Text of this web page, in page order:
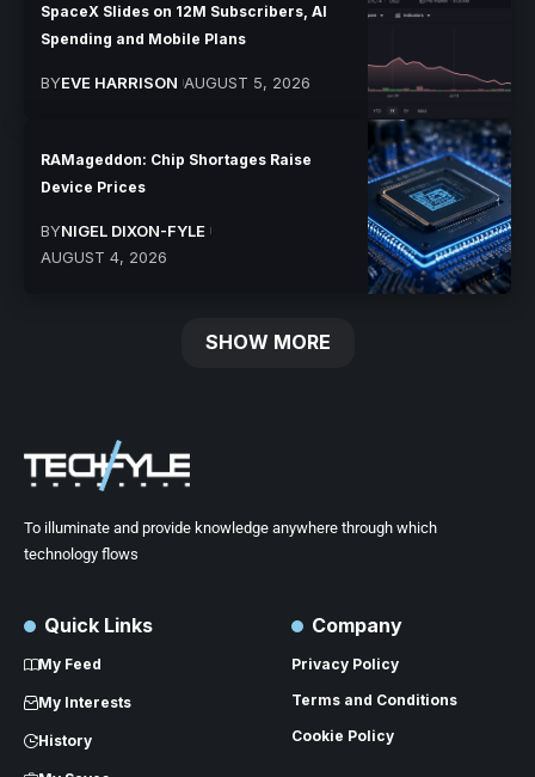
SpaceX Slides on 12M Subscribers, AI
Spending and Mobile Plans
BYEVE HARRISON AUGUST 5, 2026
RAMageddon: Chip Shortages Raise
Device Prices
BYNIGEL DIXON-FYLE
AUGUST 4, 2026
SHOW MORE
To illuminate and provide knowledge anywhere through which
technology flows
Quick Links
My Feed
My Interests
History
Company
Privacy Policy
Terms and Conditions
Cookie Policy